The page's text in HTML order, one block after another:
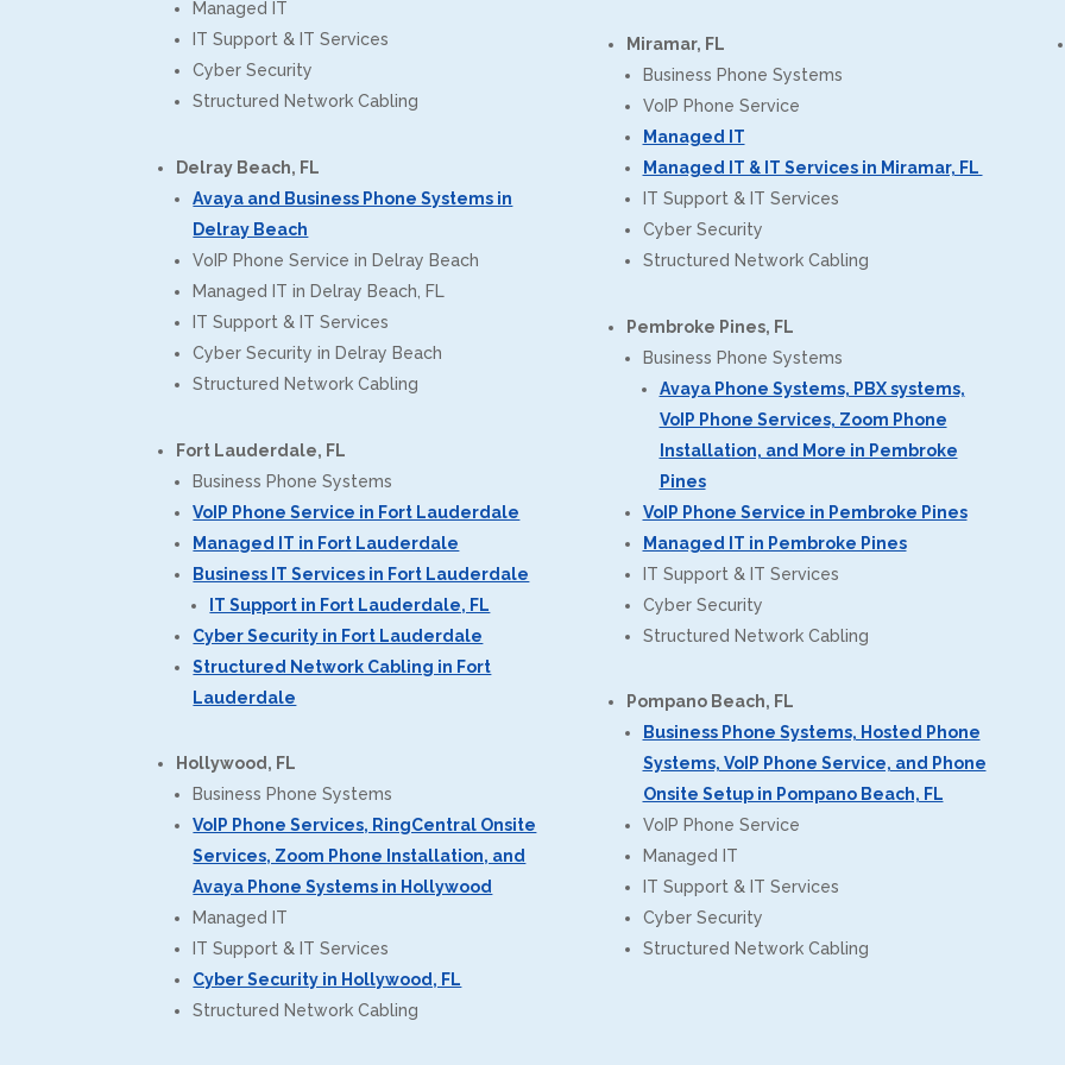
Managed IT
IT Support & IT Services
Cyber Security
Structured Network Cabling
Delray Beach, FL
Avaya and Business Phone Systems in
Delray Beach
VoIP Phone Service in Delray Beach
Managed IT in Delray Beach, FL
IT Support & IT Services
Cyber Security in Delray Beach
Structured Network Cabling
Fort Lauderdale, FL
Business Phone Systems
VoIP Phone Service in Fort Lauderdale
Managed IT in Fort Lauderdale
Business IT Services in Fort Lauderdale
IT Support in Fort Lauderdale, FL
Cyber Security in Fort Lauderdale
Structured Network Cabling in Fort
Lauderdale
Hollywood, FL
Business Phone Systems
VoIP Phone Services, RingCentral Onsite
Services, Zoom Phone Installation, and
Avaya Phone Systems in Hollywood
Managed IT
IT Support & IT Services
Cyber Security in Hollywood, FL
Structured Network Cabling
Miramar, FL
Business Phone Systems
VoIP Phone Service
Managed IT
Managed IT & IT Services in Miramar, FL
IT Support & IT Services
Cyber Security
Structured Network Cabling
Pembroke Pines, FL
Business Phone Systems
Avaya Phone Systems, PBX systems,
VoIP Phone Services, Zoom Phone
Installation, and More in Pembroke
Pines
VoIP Phone Service in Pembroke Pines
Managed IT in Pembroke Pines
IT Support & IT Services
Cyber Security
Structured Network Cabling
Pompano Beach, FL
Business Phone Systems, Hosted Phone
Systems, VoIP Phone Service, and Phone
Onsite Setup in Pompano Beach, FL
VoIP Phone Service
Managed IT
IT Support & IT Services
Cyber Security
Structured Network Cabling